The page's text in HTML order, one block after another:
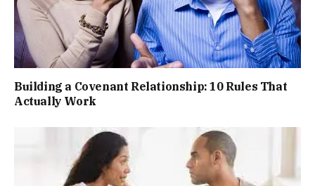
Building a Covenant Relationship: 10 Rules That
Actually Work